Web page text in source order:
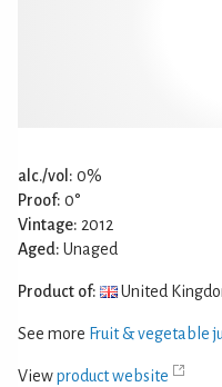
alc./vol: 0%
Proof: 0°
Vintage: 2012
Aged: Unaged
Product of: United
See more Fruit & vegetable
Viewproduct website